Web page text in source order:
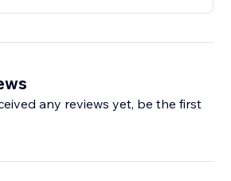
any reviews yet, be the first